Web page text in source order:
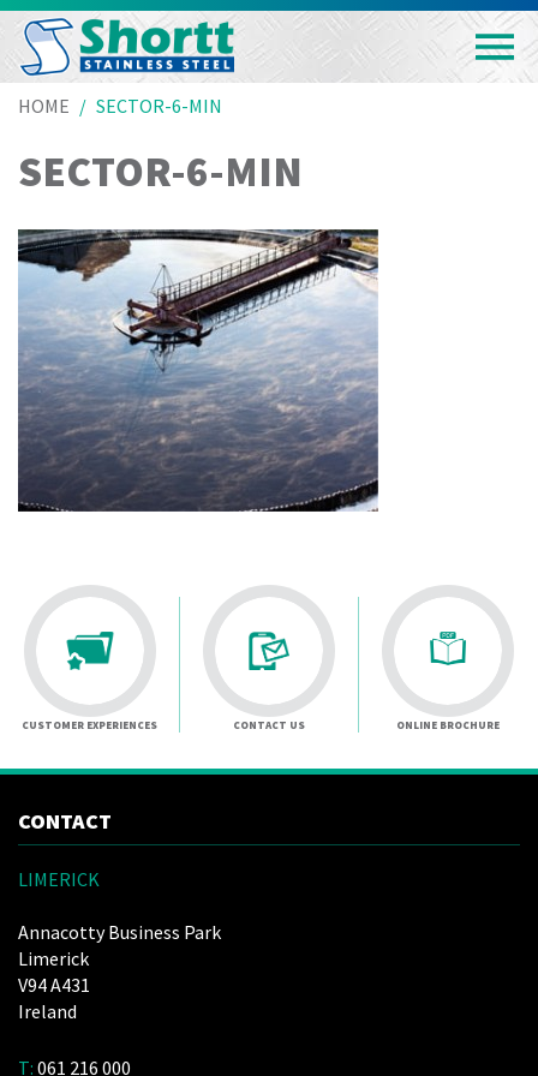
HOME SECTOR-6-MIN
SECTOR-6-MIN
CUSTOMER EXPERIENCES CONTACT US ONLINE BROCHURE
CONTACT
LIMERICK
Annacotty Business Park
Limerick
V94 A431
Ireland
T: 061 216 000